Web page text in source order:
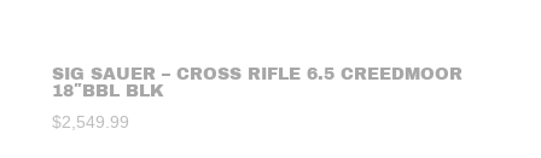
SIG SAUER – CROSS RIFLE 6.5 CREEDMOOR
18″BBL BLK
$2,549.99